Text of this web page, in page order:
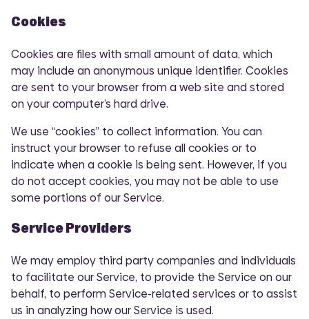
Cookies
Cookies are files with small amount of data, which
may include an anonymous unique identifier. Cookies
are sent to your browser from a web site and stored
on your computer’s hard drive.
We use “cookies” to collect information. You can
instruct your browser to refuse all cookies or to
indicate when a cookie is being sent. However, if you
do not accept cookies, you may not be able to use
some portions of our Service.
Service Providers
We may employ third party companies and individuals
to facilitate our Service, to provide the Service on our
behalf, to perform Service-related services or to assist
us in analyzing how our Service is used.